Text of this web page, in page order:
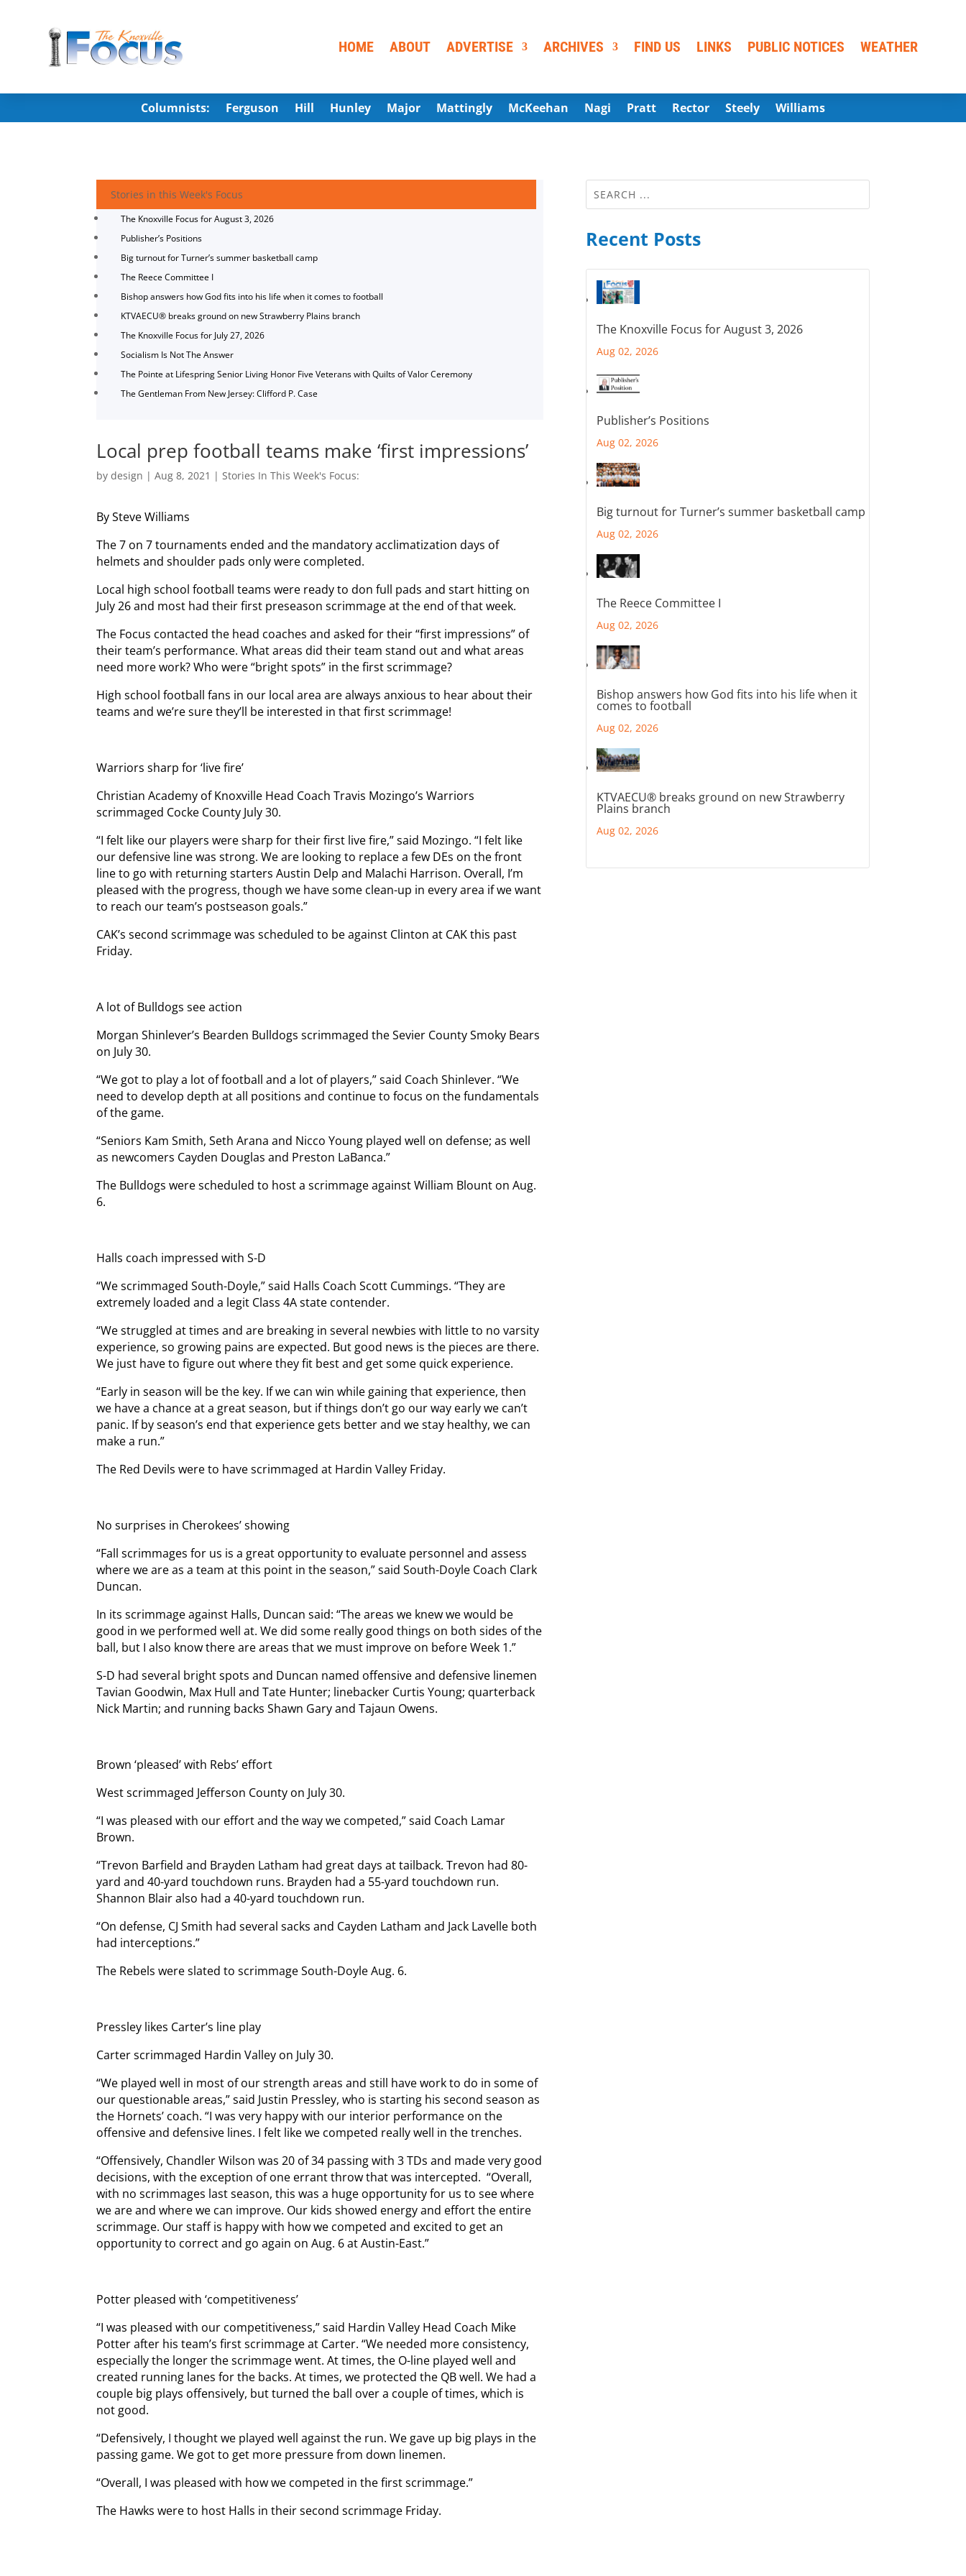
HOME ABOUT ADVERTISE ARCHIVES FIND US LINKS PUBLIC NOTICES WEATHER
Columnists: Ferguson Hill Hunley Major Mattingly McKeehan Nagi Pratt Rector Steely Williams
Stories in this Week's Focus
The Knoxville Focus for August 3, 2026
Publisher’s Positions
Big turnout for Turner’s summer basketball camp
The Reece Committee I
Bishop answers how God fits into his life when it comes to football
KTVAECU® breaks ground on new Strawberry Plains branch
The Knoxville Focus for July 27, 2026
Socialism Is Not The Answer
The Pointe at Lifespring Senior Living Honor Five Veterans with Quilts of Valor Ceremony
The Gentleman From New Jersey: Clifford P. Case
Local prep football teams make ‘first impressions’
bydesign |Aug 8, 2021 |Stories In This Week's Focus:
By Steve Williams
The 7 on 7 tournaments ended and the mandatory acclimatization days of
helmets and shoulder pads only were completed.
Local high school football teams were ready to don full pads and start hitting on
July 26 and most had their first preseason scrimmage at the end of that week.
The Focus contacted the head coaches and asked for their “first impressions” of
their team’s performance. What areas did their team stand out and what areas
need more work? Who were “bright spots” in the first scrimmage?
High school football fans in our local area are always anxious to hear about their
teams and we’re sure they’ll be interested in that first scrimmage!
Warriors sharp for ‘live fire’
Christian Academy of Knoxville Head Coach Travis Mozingo’s Warriors
scrimmaged Cocke County July 30.
“I felt like our players were sharp for their first live fire,” said Mozingo. “I felt like
our defensive line was strong. We are looking to replace a few DEs on the front
line to go with returning starters Austin Delp and Malachi Harrison. Overall, I’m
pleased with the progress, though we have some clean-up in every area if we want
to reach our team’s postseason goals.”
CAK’s second scrimmage was scheduled to be against Clinton at CAK this past
Friday.
A lot of Bulldogs see action
Morgan Shinlever’s Bearden Bulldogs scrimmaged the Sevier County Smoky Bears
on July 30.
“We got to play a lot of football and a lot of players,” said Coach Shinlever. “We
need to develop depth at all positions and continue to focus on the fundamentals
of the game.
“Seniors Kam Smith, Seth Arana and Nicco Young played well on defense; as well
as newcomers Cayden Douglas and Preston LaBanca.”
The Bulldogs were scheduled to host a scrimmage against William Blount on Aug.
6.
Halls coach impressed with S-D
“We scrimmaged South-Doyle,” said Halls Coach Scott Cummings. “They are
extremely loaded and a legit Class 4A state contender.
“We struggled at times and are breaking in several newbies with little to no varsity
experience, so growing pains are expected. But good news is the pieces are there.
We just have to figure out where they fit best and get some quick experience.
“Early in season will be the key. If we can win while gaining that experience, then
we have a chance at a great season, but if things don’t go our way early we can’t
panic. If by season’s end that experience gets better and we stay healthy, we can
make a run.”
The Red Devils were to have scrimmaged at Hardin Valley Friday.
No surprises in Cherokees’ showing
“Fall scrimmages for us is a great opportunity to evaluate personnel and assess
where we are as a team at this point in the season,” said South-Doyle Coach Clark
Duncan.
In its scrimmage against Halls, Duncan said: “The areas we knew we would be
good in we performed well at. We did some really good things on both sides of the
ball, but I also know there are areas that we must improve on before Week 1.”
S-D had several bright spots and Duncan named offensive and defensive linemen
Tavian Goodwin, Max Hull and Tate Hunter; linebacker Curtis Young; quarterback
Nick Martin; and running backs Shawn Gary and Tajaun Owens.
Brown ‘pleased’ with Rebs’ effort
West scrimmaged Jefferson County on July 30.
“I was pleased with our effort and the way we competed,” said Coach Lamar
Brown.
“Trevon Barfield and Brayden Latham had great days at tailback. Trevon had 80-
yard and 40-yard touchdown runs. Brayden had a 55-yard touchdown run.
Shannon Blair also had a 40-yard touchdown run.
“On defense, CJ Smith had several sacks and Cayden Latham and Jack Lavelle both
had interceptions.”
The Rebels were slated to scrimmage South-Doyle Aug. 6.
Pressley likes Carter’s line play
Carter scrimmaged Hardin Valley on July 30.
“We played well in most of our strength areas and still have work to do in some of
our questionable areas,” said Justin Pressley, who is starting his second season as
the Hornets’ coach. “I was very happy with our interior performance on the
offensive and defensive lines. I felt like we competed really well in the trenches.
“Offensively, Chandler Wilson was 20 of 34 passing with 3 TDs and made very good
decisions, with the exception of one errant throw that was intercepted. “Overall,
with no scrimmages last season, this was a huge opportunity for us to see where
we are and where we can improve. Our kids showed energy and effort the entire
scrimmage. Our staff is happy with how we competed and excited to get an
opportunity to correct and go again on Aug. 6 at Austin-East.”
Potter pleased with ‘competitiveness’
“I was pleased with our competitiveness,” said Hardin Valley Head Coach Mike
Potter after his team’s first scrimmage at Carter. “We needed more consistency,
especially the longer the scrimmage went. At times, the O-line played well and
created running lanes for the backs. At times, we protected the QB well. We had a
couple big plays offensively, but turned the ball over a couple of times, which is
not good.
“Defensively, I thought we played well against the run. We gave up big plays in the
passing game. We got to get more pressure from down linemen.
“Overall, I was pleased with how we competed in the first scrimmage.”
The Hawks were to host Halls in their second scrimmage Friday.
Recent Posts
The Knoxville Focus for August 3, 2026
Aug 02, 2026
Publisher’s Positions
Aug 02, 2026
Big turnout for Turner’s summer basketball camp
Aug 02, 2026
The Reece Committee I
Aug 02, 2026
Bishop answers how God fits into his life when it
comes to football
Aug 02, 2026
KTVAECU® breaks ground on new Strawberry
Plains branch
Aug 02, 2026